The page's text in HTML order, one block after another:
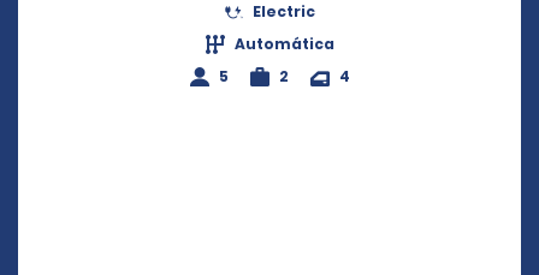
Electric
Automática
5
2 4